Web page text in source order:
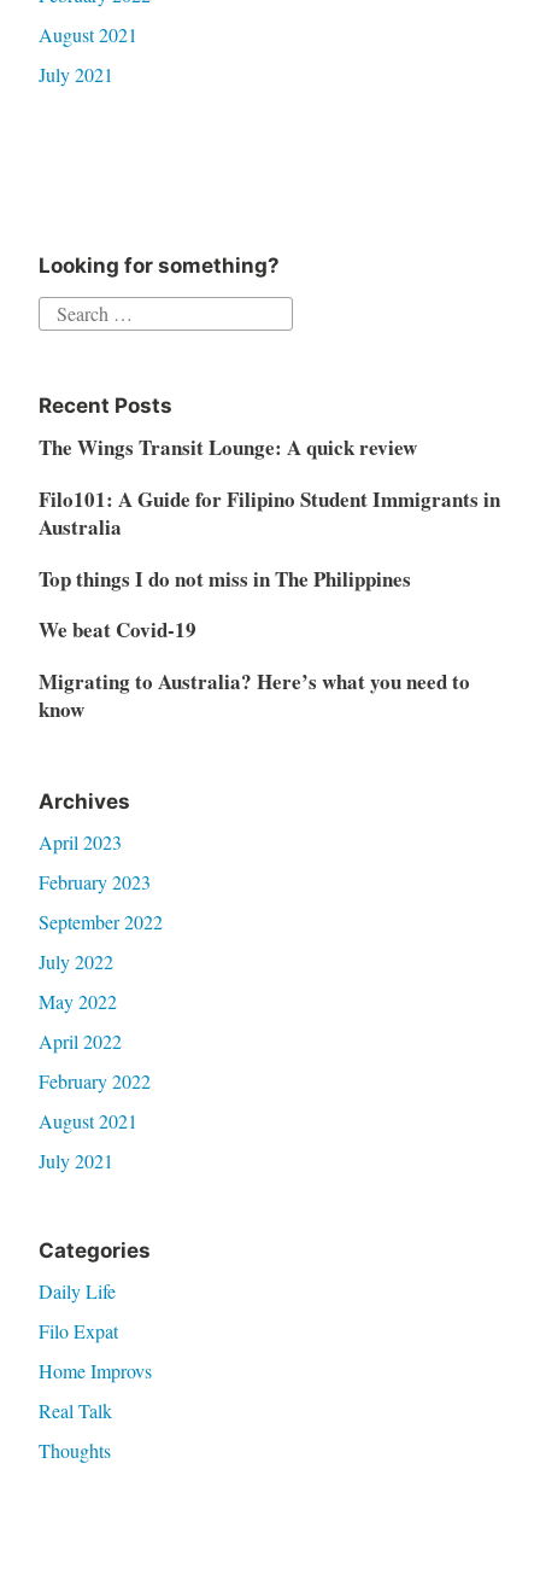
August 2021
July 2021
Looking for something?
Search
Recent Posts
The Wings Transit Lounge: A quick review
Filo101: A Guide for Filipino Student Immigrants in
Australia
Top things I do not miss in The Philippines
We beat Covid-19
Migrating to Australia? Here’s what you need to
know
Archives
April 2023
February 2023
September 2022
July 2022
May 2022
April 2022
February 2022
August 2021
July 2021
Categories
Daily Life
Filo Expat
Home Improvs
Real Talk
Thoughts